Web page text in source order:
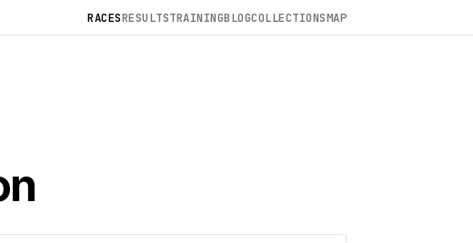
RACESRESULTSTRAININGBLOGCOLLECTIONSMAP